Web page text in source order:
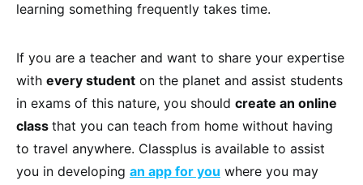
learning something frequently takes time.
If you are a teacher and want to share your expertise
with every student on the planet and assist students
in exams of this nature, you should create an online
class that you can teach from home without having
to travel anywhere. Classplus is available to assist
you in developing an app for you where you may